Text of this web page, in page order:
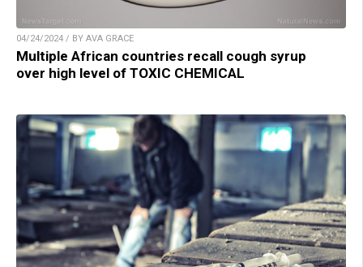
04/24/2024 / BY AVA GRACE
Multiple African countries recall cough syrup
over high level of TOXIC CHEMICAL